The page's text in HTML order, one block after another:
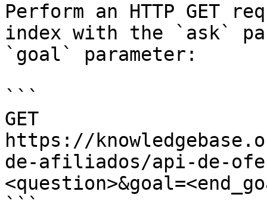
Perform an HTTP GET
index with the `ask`
`goal` parameter:
```
GET
https://
de-afiliados/api-de-
```